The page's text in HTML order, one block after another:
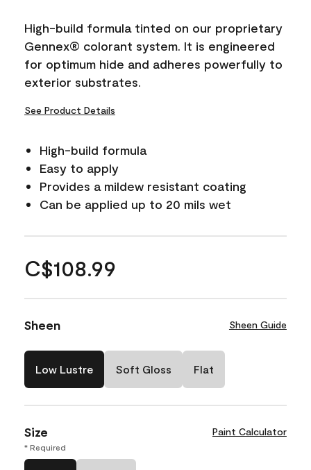
High-build formula tinted on our proprietary
Gennex® colorant system. It is engineered
for optimum hide and adheres powerfully to
exterior substrates.
See Product Details
High-build formula
Easy to apply
Provides a mildew resistant coating
Can be applied up to 20 mils wet
C$108.99
Sheen Sheen Guide
Low Lustre Soft Gloss Flat
Size Paint Calculator
* Required